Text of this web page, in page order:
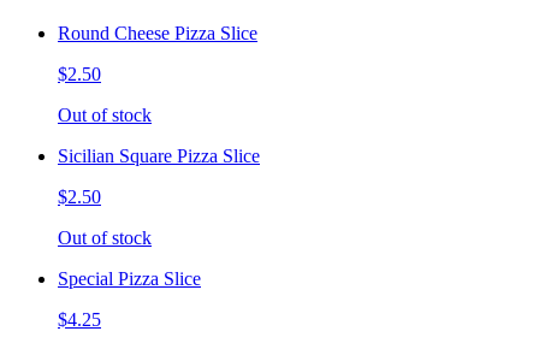
Round Cheese Pizza Slice
$2.50
Out of stock
Sicilian Square Pizza Slice
$2.50
Out of stock
Special Pizza Slice
$4.25